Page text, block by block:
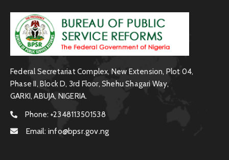
Federal Secretariat Complex, New Extension, Plot 04,
Phase II, Block D, 3rd Floor, Shehu Shagari Way,
GARKI, ABUJA, NIGERIA.
Phone: +2348113501538
Email: info@bpsr.gov.ng